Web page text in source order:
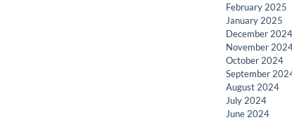
February 2025
January 2025
December 2024
November
October 2024
September
August 2024
July 2024
June 2024